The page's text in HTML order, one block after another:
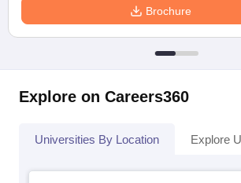
Brochure
Explore on Careers360
Universities By Location Explore